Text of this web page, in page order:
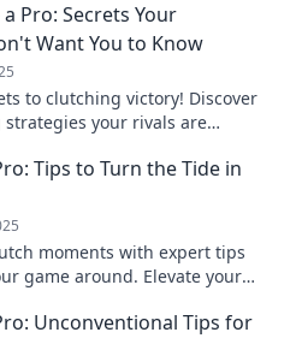
Pro: Secrets Your
Want You to Know
to clutching victory! Discover
your rivals are
Tips to Turn the Tide in
moments with expert tips
game around. Elevate your
Unconventional Tips for